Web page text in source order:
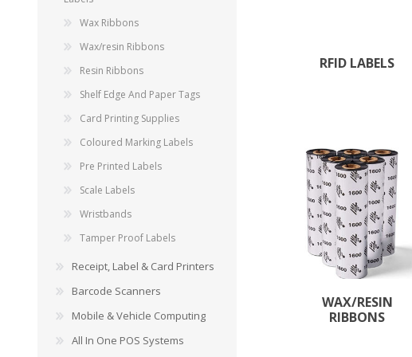
RFID LABELS
WAX/RESIN
RIBBONS
Wax Ribbons
Wax/resin Ribbons
Resin Ribbons
Shelf Edge And Paper Tags
Card Printing Supplies
Coloured Marking Labels
Pre Printed Labels
Scale Labels
Wristbands
Tamper Proof Labels
Receipt, Label & Card Printers
Barcode Scanners
Mobile & Vehicle Computing
All In One POS Systems